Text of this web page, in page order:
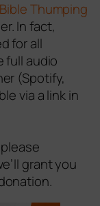
Bible Thumping
In fact,
for all
full audio
(Spotify,
via a link in
grant you